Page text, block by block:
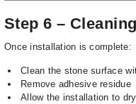
Step 6 –
Once installation is complete:
Clean the stone surface
Remove adhesive residue
Allow the installation to